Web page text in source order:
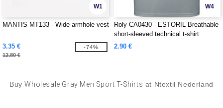
W1
MANTIS MT133 - Wide armhole vest
3.35 €
12.80 €
-74%
W4
Roly CA0430 - ESTORIL Breathable
short-sleeved technical t-shirt
2.90 €
BuyWholesale Gray Men Sport T-Shirts at Ntextil Nederland